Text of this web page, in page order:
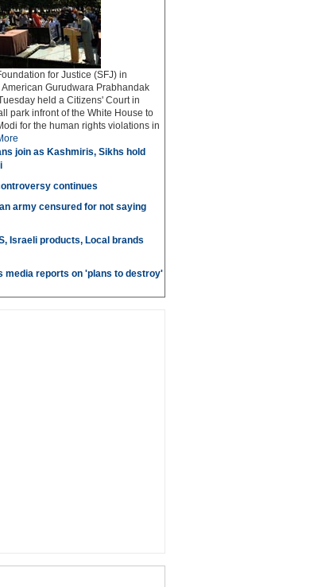
for Justice (SFJ) in
Gurudwara Prabhandak
held a Citizens' Court in
park infront of the White House to
for the human rights violations in
join as Kashmiris, Sikhs hold
continues
army censured for not saying
Israeli products, Local brands
media reports on 'plans to destroy'